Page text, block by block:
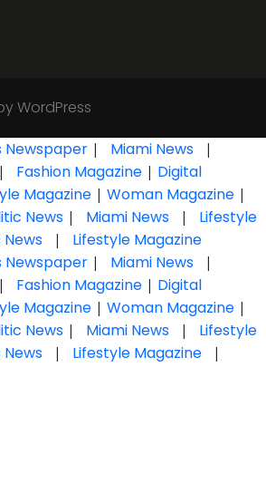
WordPress
Newspaper | Miami News |
| Fashion Magazine | Digital
Magazine | Woman Magazine |
News | Miami News |
Lifestyle
News | Lifestyle Magazine
Newspaper | Miami News |
| Fashion Magazine | Digital
Magazine | Woman Magazine |
News | Miami News |
Lifestyle
News | Lifestyle Magazine |